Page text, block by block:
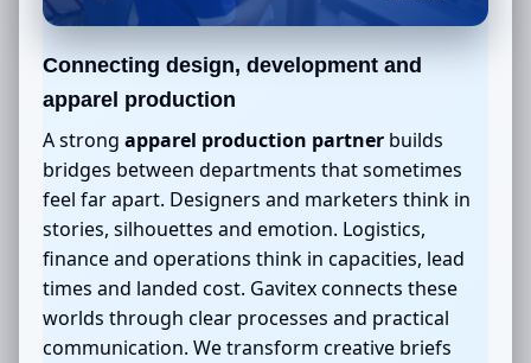
Connecting design, development and
apparel production
A strong apparel production partner builds
bridges between departments that sometimes
feel far apart. Designers and marketers think in
stories, silhouettes and emotion. Logistics,
finance and operations think in capacities, lead
times and landed cost. Gavitex connects these
worlds through clear processes and practical
communication. We transform creative briefs